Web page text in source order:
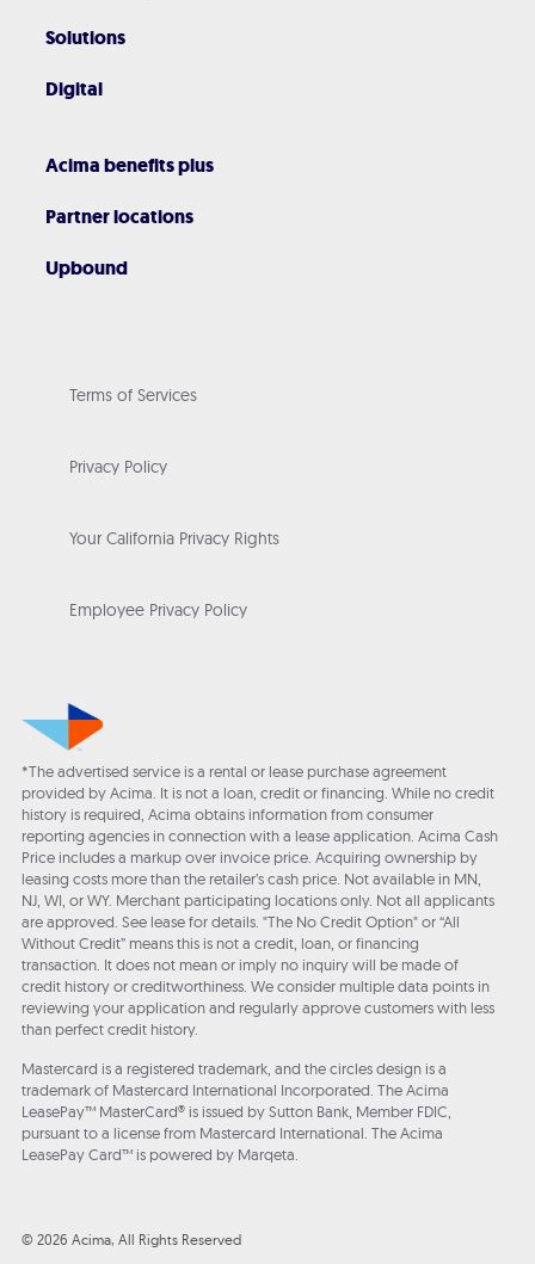
Solutions
Digital
Acima benefits plus
Partner locations
Upbound
Terms of Services
Privacy Policy
Your California Privacy Rights
Employee Privacy Policy
*The advertised service is a rental or lease purchase agreement
provided by Acima. It is not a loan, credit or financing. While no credit
history is required, Acima obtains information from consumer
reporting agencies in connection with a lease application. Acima Cash
Price includes a markup over invoice price. Acquiring ownership by
leasing costs more than the retailer’s cash price. Not available in MN,
NJ, WI, or WY. Merchant participating locations only. Not all applicants
are approved. See lease for details. "The No Credit Option" or “All
Without Credit” means this is not a credit, loan, or financing
transaction. It does not mean or imply no inquiry will be made of
credit history or creditworthiness. We consider multiple data points in
reviewing your application and regularly approve customers with less
than perfect credit history.
Mastercard is a registered trademark, and the circles design is a
trademark of Mastercard International Incorporated. The Acima
LeasePay™ MasterCard® is issued by Sutton Bank, Member FDIC,
pursuant to a license from Mastercard International. The Acima
LeasePay Card™ is powered by Marqeta.
© 2026 Acima, All Rights Reserved